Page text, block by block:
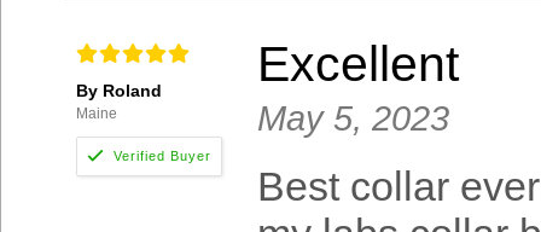
By Roland
Maine
Excellent
May 5, 2023
Best collar